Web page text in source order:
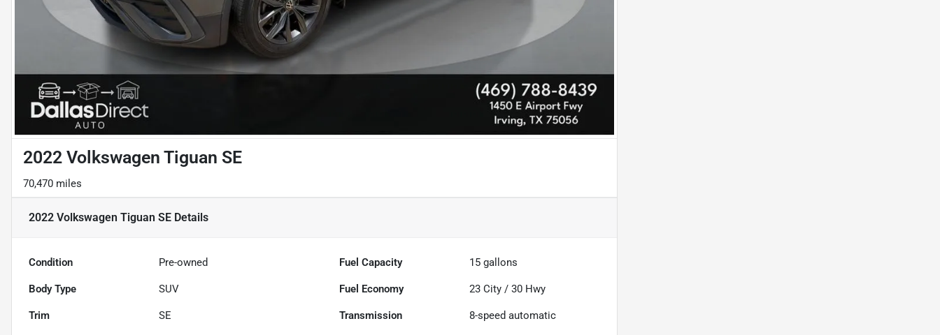
2022 Volkswagen Tiguan SE
70,470 miles
2022 Volkswagen Tiguan SE Details
Condition Pre-owned Fuel Capacity 15 gallons
Body Type SUV Fuel Economy 23 City /30 Hwy
Trim SE Transmission 8-speed automatic